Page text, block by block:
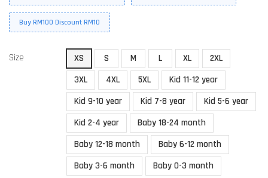
Buy RM100 Discount RM10
Size XS S M L XL
2XL
3XL
4XL 5XL
Kid 11-12 year
Kid 9-10 year
Kid 7-8 year
Kid 5-6 year
Kid 2-4 year
Baby 18-24 month
Baby 12-18 month
Baby 6-12 month
Baby 3-6 month
Baby 0-3 month